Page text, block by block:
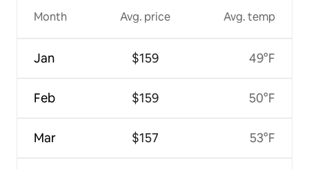
Month
Jan
Feb
Mar
Avg. price
$159
$159
$157
Avg. temp
49°F
50°F
53°F